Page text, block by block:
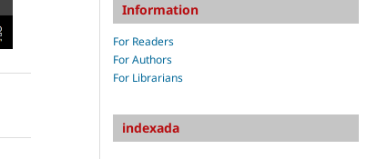
Information
For Readers
For Authors
For Librarians
indexada